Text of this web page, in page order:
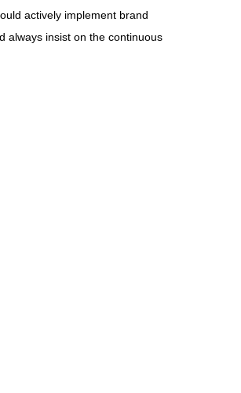
actively implement brand
always insist on the continuous